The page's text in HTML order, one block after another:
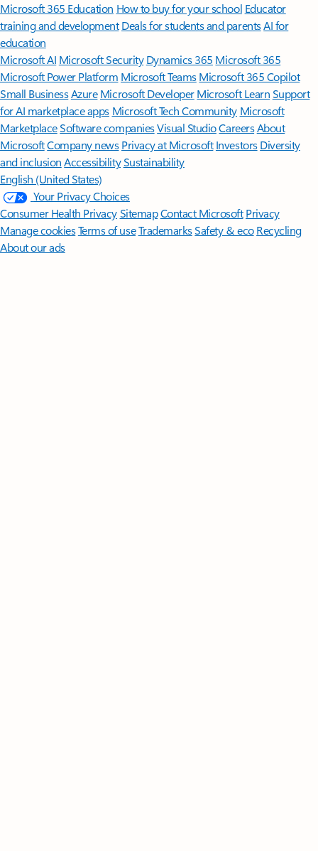
Microsoft 365 Education How to buy for your school Educator
training and development Deals for students and parentsAI for
education
Microsoft AI Microsoft Security Dynamics 365 Microsoft 365
Microsoft Power Platform Microsoft TeamsMicrosoft 365 Copilot
Small BusinessAzure Microsoft DeveloperMicrosoft LearnSupport
for AI marketplace apps Microsoft Tech Community Microsoft
MarketplaceSoftware companiesVisual StudioCareersAbout
MicrosoftCompany news Privacy at Microsoft Investors Diversity
and inclusion AccessibilitySustainability
English (United States)
Your Privacy Choices
Consumer Health PrivacySitemapContact Microsoft Privacy
Manage cookiesTerms of useTrademarksSafety & eco Recycling
About our ads